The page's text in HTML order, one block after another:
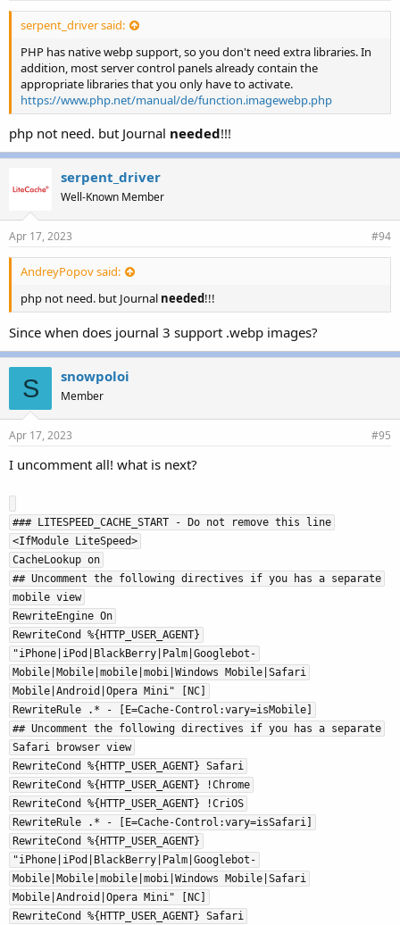
serpent_driver said:
PHP has native webp support, so you don't need extra libraries. In
addition, most server control panels already contain the
appropriate libraries that you only have to activate.
https://www.php.net/manual/de/function.imagewebp.php
php not need. but Journal needed!!!
serpent_driver
Well-Known Member
Apr 17, 2023 #94
AndreyPopov said:
php not need. but Journal needed!!!
Since when does journal 3 support .webp images?
S snowpoloi
Member
Apr 17, 2023 #95
I uncomment all! what is next?
### LITESPEED_CACHE_START - Do not remove this line
<IfModule LiteSpeed>
CacheLookup on
## Uncomment the following directives if you has a separate
mobile view
RewriteEngine On
RewriteCond %{HTTP_USER_AGENT}
"iPhone|iPod|BlackBerry|Palm|Googlebot-
Mobile|Mobile|mobile|mobi|Windows Mobile|Safari
Mobile|Android|Opera Mini" [NC]
RewriteRule .* - [E=Cache-Control:vary=isMobile]
## Uncomment the following directives if you has a separate
Safari browser view
RewriteCond %{HTTP_USER_AGENT} Safari
RewriteCond %{HTTP_USER_AGENT} !Chrome
RewriteCond %{HTTP_USER_AGENT} !CriOS
RewriteRule .* - [E=Cache-Control:vary=isSafari]
RewriteCond %{HTTP_USER_AGENT}
"iPhone|iPod|BlackBerry|Palm|Googlebot-
Mobile|Mobile|mobile|mobi|Windows Mobile|Safari
Mobile|Android|Opera Mini" [NC]
RewriteCond %{HTTP_USER_AGENT} Safari